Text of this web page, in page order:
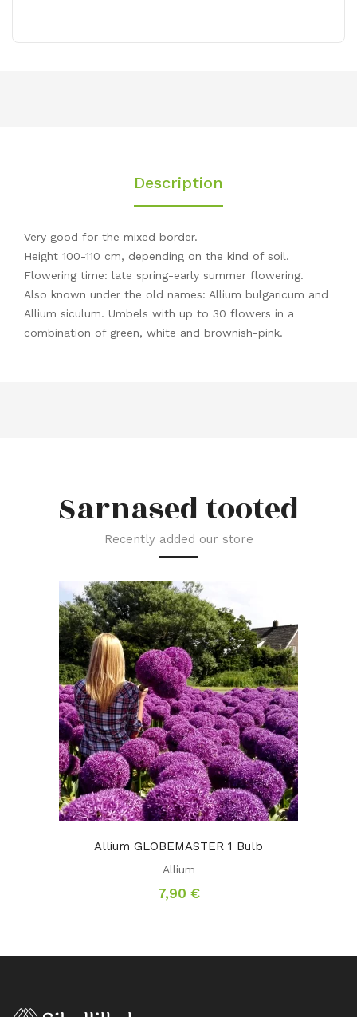
Description
Very good for the mixed border.
Height 100-110 cm, depending on the kind of soil.
Flowering time: late spring-early summer flowering.
Also known under the old names: Allium bulgaricum and
Allium siculum. Umbels with up to 30 flowers in a
combination of green, white and brownish-pink.
Sarnased tooted
Recently added our store
Allium GLOBEMASTER 1 Bulb
Allium
7,90 €